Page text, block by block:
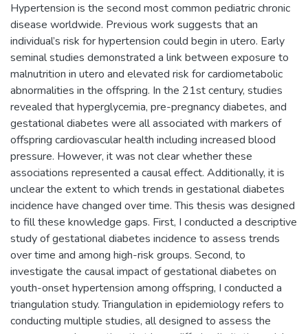
Hypertension is the second most common pediatric chronic
disease worldwide. Previous work suggests that an
individual’s risk for hypertension could begin in utero. Early
seminal studies demonstrated a link between exposure to
malnutrition in utero and elevated risk for cardiometabolic
abnormalities in the offspring. In the 21st century, studies
revealed that hyperglycemia, pre-pregnancy diabetes, and
gestational diabetes were all associated with markers of
offspring cardiovascular health including increased blood
pressure. However, it was not clear whether these
associations represented a causal effect. Additionally, it is
unclear the extent to which trends in gestational diabetes
incidence have changed over time. This thesis was designed
to fill these knowledge gaps. First, I conducted a descriptive
study of gestational diabetes incidence to assess trends
over time and among high-risk groups. Second, to
investigate the causal impact of gestational diabetes on
youth-onset hypertension among offspring, I conducted a
triangulation study. Triangulation in epidemiology refers to
conducting multiple studies, all designed to assess the